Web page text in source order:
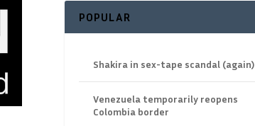
POPULAR
Shakira in sex-tape scandal (again)
Venezuela temporarily reopens
Colombia border